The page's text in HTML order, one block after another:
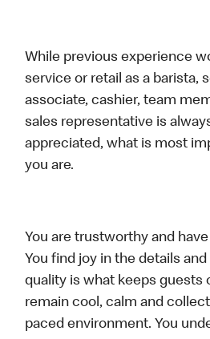
While previous experience
service or retail as a barista,
associate, cashier, team
sales representative is
appreciated, what is most
you are.
You are trustworthy and
You find joy in the details
quality is what keeps guests
remain cool, calm and
paced environment. You